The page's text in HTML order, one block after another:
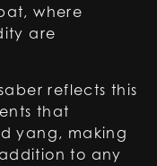
where
are
reflects this
that
yang, making
to any